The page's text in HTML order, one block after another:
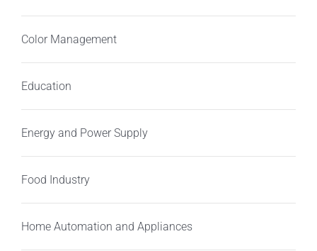
Color Management
Education
Energy and Power Supply
Food Industry
Home Automation and Appliances